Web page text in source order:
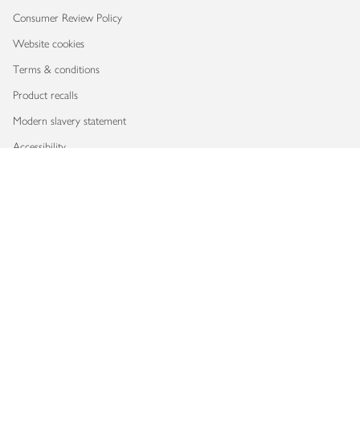
Consumer Review Policy
Website cookies
Terms & conditions
Product recalls
Modern slavery statement
Accessibility